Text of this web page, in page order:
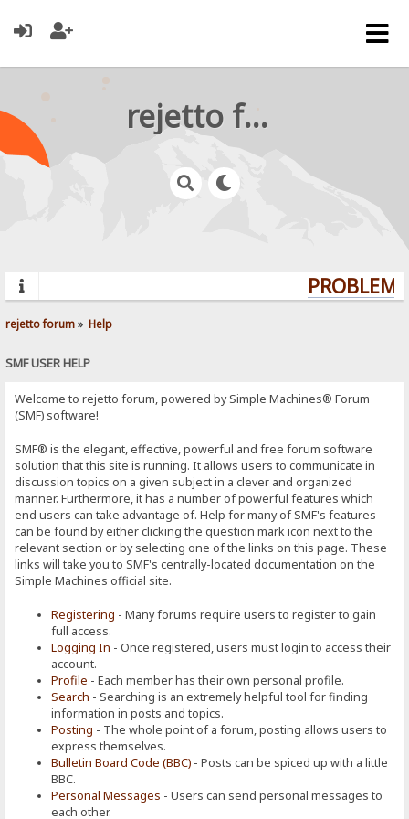
rejetto forum
rejetto forum» Help
SMF USER HELP
Welcome to rejetto forum, powered by Simple Machines® Forum
(SMF) software!
SMF® is the elegant, effective, powerful and free forum software
solution that this site is running. It allows users to communicate in
discussion topics on a given subject in a clever and organized
manner. Furthermore, it has a number of powerful features which
end users can take advantage of. Help for many of SMF's features
can be found by either clicking the question mark icon next to the
relevant section or by selecting one of the links on this page. These
links will take you to SMF's centrally-located documentation on the
Simple Machines official site.
Registering - Many forums require users to register to gain
full access.
Logging In - Once registered, users must login to access their
account.
Profile - Each member has their own personal profile.
Search - Searching is an extremely helpful tool for finding
information in posts and topics.
Posting - The whole point of a forum, posting allows users to
express themselves.
Bulletin Board Code (BBC) - Posts can be spiced up with a little
BBC.
Personal Messages - Users can send personal messages to
each other.